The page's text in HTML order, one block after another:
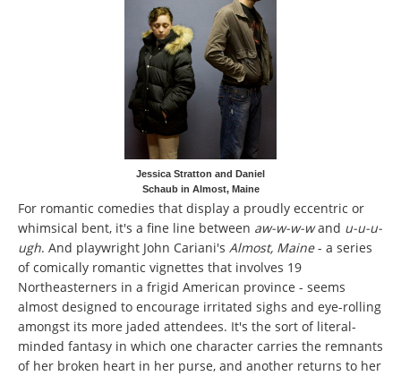
Jessica Stratton and Daniel
Schaub in Almost, Maine
For romantic comedies that display a proudly eccentric or
whimsical bent, it's a fine line between aw-w-w-wand u-u-u-
ugh. And playwright John Cariani's Almost, Maine- a series
of comically romantic vignettes that involves 19
Northeasterners in a frigid American province - seems
almost designed to encourage irritated sighs and eye-rolling
amongst its more jaded attendees. It's the sort of literal-
minded fantasy in which one character carries the remnants
of her broken heart in her purse, and another returns to her